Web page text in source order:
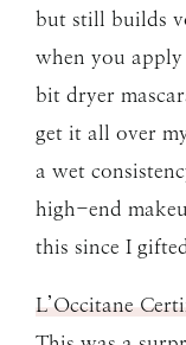
but still builds
when you
bit dryer
get it all over
a wet
high-end
this since I
L’Occitane